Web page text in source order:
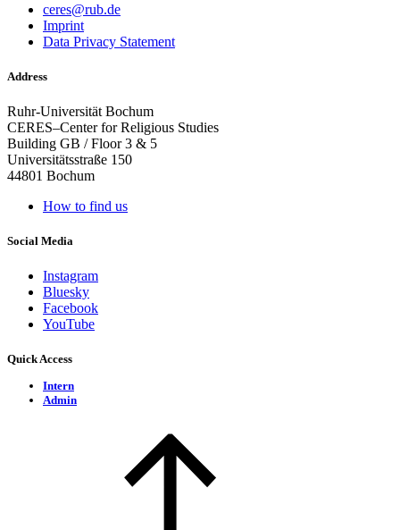
ceres@rub.de
Imprint
Data Privacy Statement
Address
Ruhr-Universität Bochum
CERES–Center for Religious Studies
Building GB / Floor 3 & 5
Universitätsstraße 150
44801 Bochum
How to find us
Social Media
Instagram
Bluesky
Facebook
YouTube
Quick Access
Intern
Admin